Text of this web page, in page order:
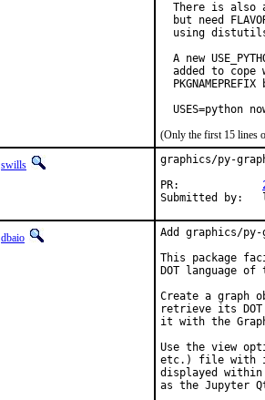
There is also
but need
using
A new
added to cope
PKGNAMEPREFIX
USES=python
(Only the first 15 lines
swills
graphics/py-
dbaio
Add graphics/
This package
DOT language
Create a graph
retrieve its
it with the
Use the view
etc.) file with
displayed within
as the Jupyter